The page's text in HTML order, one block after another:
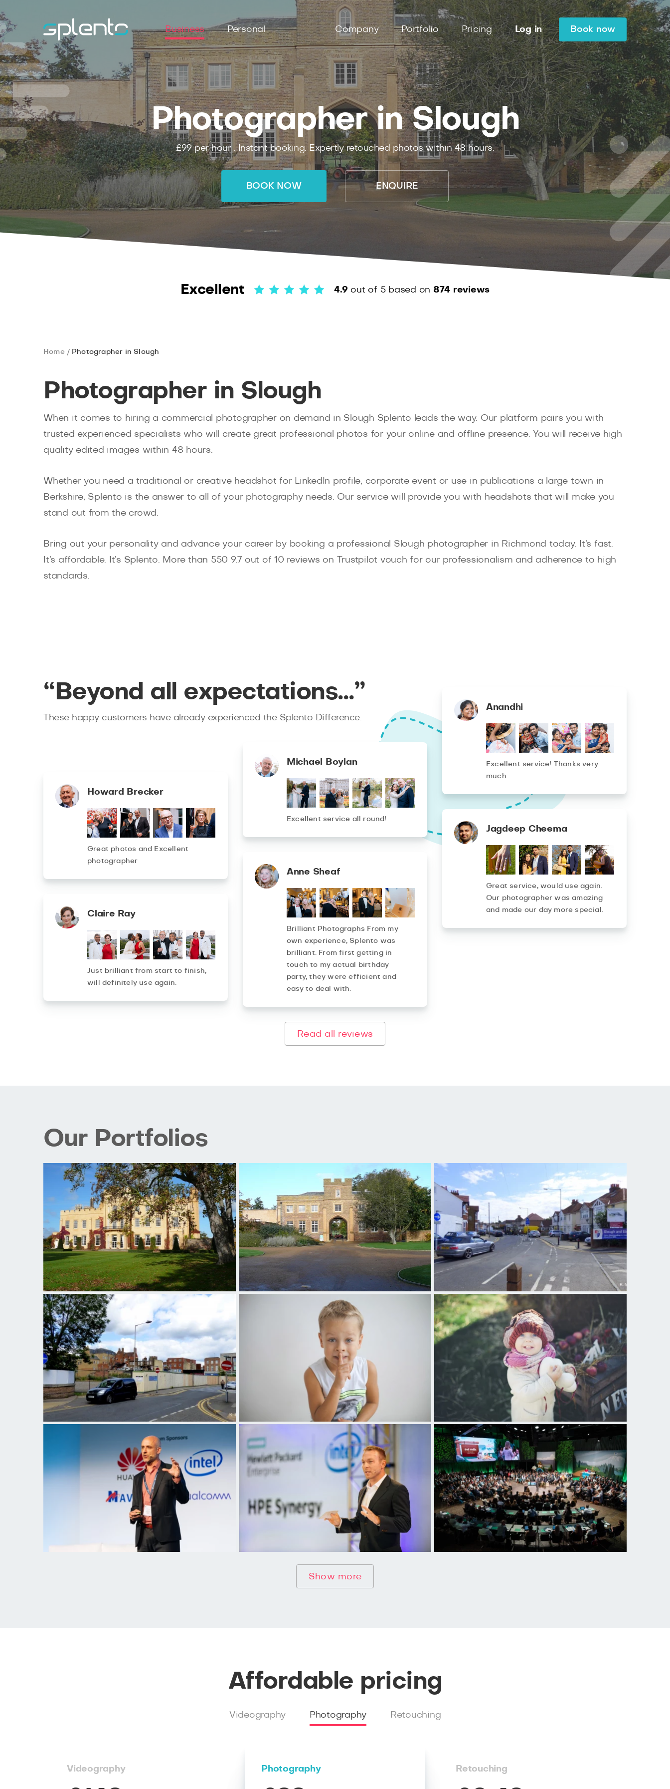
Business Personal Company Portfolio Pricing Log in Book now
Photographer in Slough
£99per hour .Instantbooking. Expertlyretouched photos within48hours.
BOOK NOW ENQUIRE
Excellent 4.9 out of 5 based on 874 reviews
Home Photographer in Slough
Photographer in Slough
When it comes to hiring a commercial photographer on demand in Slough Splento leads the way. Our platform pairs you with
trusted experienced specialists who will create great professional photos for your online and offline presence. You will receive high
quality edited images within 48 hours.
Whether you need a traditional or creative headshot for LinkedIn profile, corporate event or use in publications a large town in
Berkshire, Splento is the answer to all of your photography needs. Our service will provide you with headshots that will make you
stand out from the crowd.
Bring out your personality and advance your career by booking a professional Slough photographer in Richmond today. It’s fast.
It’s affordable. It’s Splento. More than 550 9.7 out of 10 reviews on Trustpilot vouch for our professionalism and adherence to high
standards.
“Beyond all expectations…”
These happy customers have already experienced the Splento Difference.
Anandhi
Excellent service! Thanks very
much
Michael Boylan
Excellent service all round!
Howard Brecker
Great photos and Excellent
photographer
Jagdeep Cheema
Great service, would use again.
Our photographer was amazing
and made our day more special.
Anne Sheaf
Brilliant Photographs From my
own experience, Splento was
brilliant. From first getting in
touch to my actual birthday
party, they were efficient and
easy to deal with.
Claire Ray
Just brilliant from start to finish,
will definitely use again.
Read all reviews
Our Portfolios
Show more
Affordable pricing
Videography Photography Retouching
Videography Photography Retouching